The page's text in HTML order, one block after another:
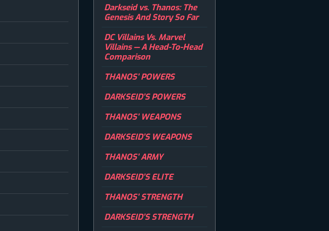
Darkseid vs. Thanos: The
Genesis And Story So Far
DC Villains Vs. Marvel
Villains — A Head-To-Head
Comparison
THANOS’ POWERS
DARKSEID’S POWERS
THANOS’ WEAPONS
DARKSEID’S WEAPONS
THANOS’ ARMY
DARKSEID’S ELITE
THANOS’ STRENGTH
DARKSEID’S STRENGTH